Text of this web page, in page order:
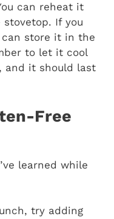
can reheat it
If you
store it in the
to let it cool
and it should last
Free
learned while
try adding